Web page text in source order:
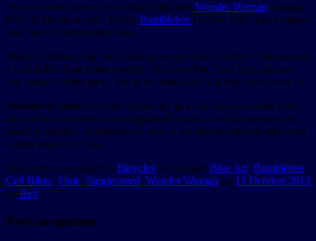
With a casual glance you would think that Wonder Woman (orange
bike) is the faster bike. In fact Bumblebee (yellow bike) has a higher
spec list and is the faster bike.
Wonder Woman has been built up as my cafe/commuter bike around
a Cell Bikes fixie frame mostly with parts that I had lying around.
For some of these parts, this is the third bike that they have been on.
Bumblebee started out two years ago as a Cell Bikes custom fixie,
but has had numerous parts upgraded, many of which are now on
Wonder Woman. Bumblebee is one of my fitness/training bikes and
I often ride it 40+ km.
This entry was posted in Bicycles and tagged Bike Art, Bumblebee,
Cell Bikes, Fixie, Singlespeed, Wonder Woman on 15 October 2013
by Rex.
Post navigation